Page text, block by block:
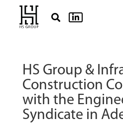
 
HS Group &
Construction
with the
Syndicate in